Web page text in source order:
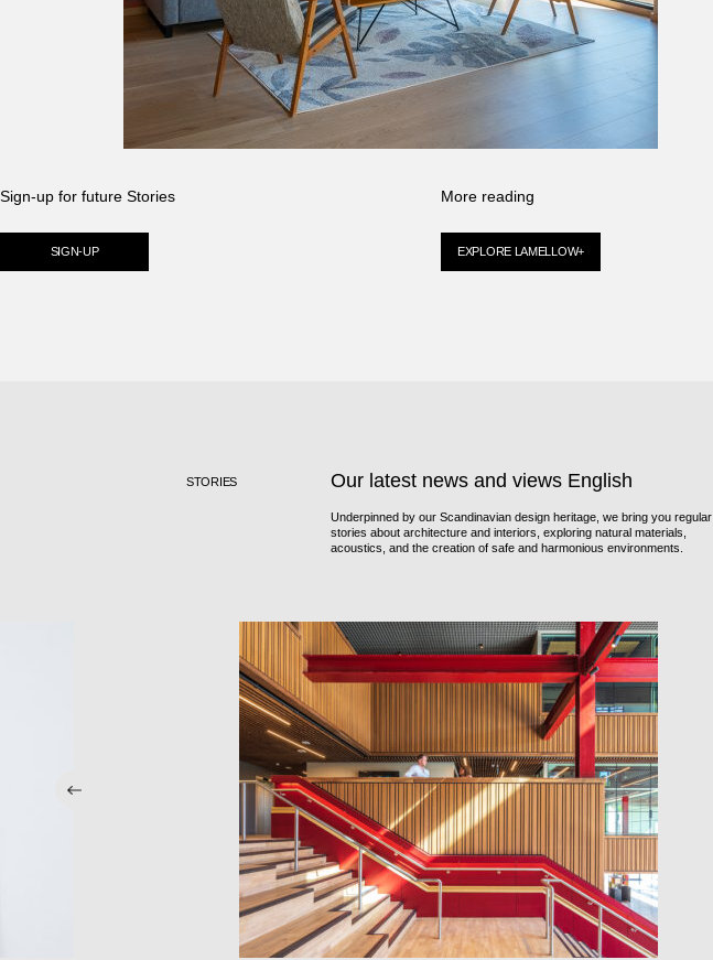
Sign-up for future Stories
SIGN-UP
More reading
EXPLORE LAMELLOW+
STORIES Our latest news and views English
Underpinned by our Scandinavian design heritage, we bring you regular
stories about architecture and interiors, exploring natural materials,
acoustics, and the creation of safe and harmonious environments.